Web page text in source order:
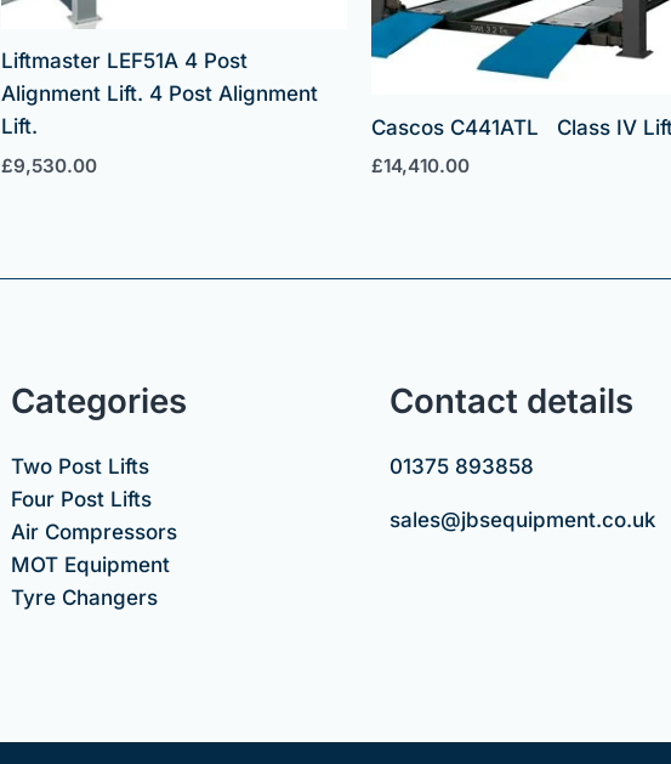
Liftmaster LEF51A 4 Post
Alignment Lift. 4 Post Alignment
Lift.
£9,530.00
Cascos C441ATL Class IV
£14,410.00
Categories
Two Post Lifts
Four Post Lifts
Air Compressors
MOT Equipment
Tyre Changers
Contact details
01375 893858
sales@jbsequipment.co.uk